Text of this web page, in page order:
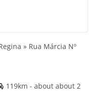
» Rua Márcia Nº
119km - about about 2